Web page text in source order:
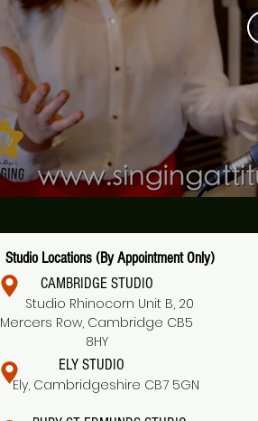
CAMBRIDGE STUDIO
Studio Rhinocorn Unit B, 20
Mercers Row, Cambridge CB5
8HY
ELY STUDIO
Ely, Cambridgeshire CB7 5GN
Studio Locations (By Appointment Only)